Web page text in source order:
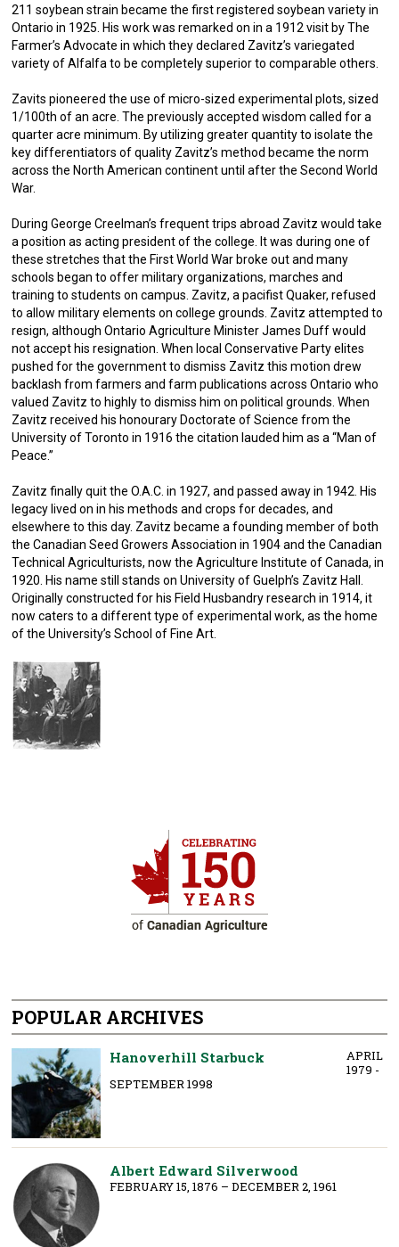
211 soybean strain became the first registered soybean variety in
Ontario in 1925. His work was remarked on in a 1912 visit by The
Farmer’s Advocate in which they declared Zavitz’s variegated
variety of Alfalfa to be completely superior to comparable others.
Zavits pioneered the use of micro-sized experimental plots, sized
1/100th of an acre. The previously accepted wisdom called for a
quarter acre minimum. By utilizing greater quantity to isolate the
key differentiators of quality Zavitz’s method became the norm
across the North American continent until after the Second World
War.
During George Creelman’s frequent trips abroad Zavitz would take
a position as acting president of the college. It was during one of
these stretches that the First World War broke out and many
schools began to offer military organizations, marches and
training to students on campus. Zavitz, a pacifist Quaker, refused
to allow military elements on college grounds. Zavitz attempted to
resign, although Ontario Agriculture Minister James Duff would
not accept his resignation. When local Conservative Party elites
pushed for the government to dismiss Zavitz this motion drew
backlash from farmers and farm publications across Ontario who
valued Zavitz to highly to dismiss him on political grounds. When
Zavitz received his honourary Doctorate of Science from the
University of Toronto in 1916 the citation lauded him as a “Man of
Peace.”
Zavitz finally quit the O.A.C. in 1927, and passed away in 1942. His
legacy lived on in his methods and crops for decades, and
elsewhere to this day. Zavitz became a founding member of both
the Canadian Seed Growers Association in 1904 and the Canadian
Technical Agriculturists, now the Agriculture Institute of Canada, in
1920. His name still stands on University of Guelph’s Zavitz Hall.
Originally constructed for his Field Husbandry research in 1914, it
now caters to a different type of experimental work, as the home
of the University’s School of Fine Art.
POPULAR ARCHIVES
Hanoverhill Starbuck
APRIL
1979 -
SEPTEMBER 1998
Albert Edward Silverwood
FEBRUARY 15, 1876 – DECEMBER 2, 1961